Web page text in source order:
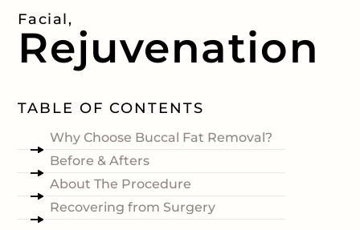
Facial,
Rejuvenation
TABLE OF CONTENTS
Why Choose Buccal Fat Removal?
Before & Afters
About The Procedure
Recovering from Surgery